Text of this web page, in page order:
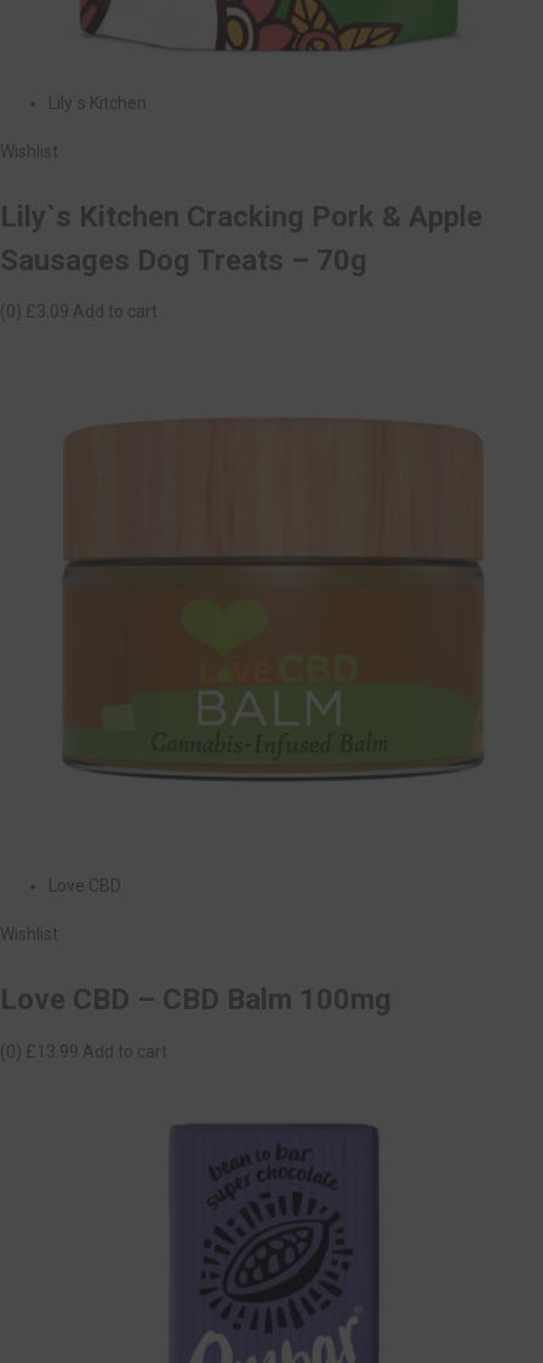
Lily`s Kitchen
Wishlist
Lily`s Kitchen Cracking Pork & Apple
Sausages Dog Treats – 70g
(0) £3.09 Add to cart
Love CBD
Wishlist
Love CBD – CBD Balm 100mg
(0) £13.99 Add to cart